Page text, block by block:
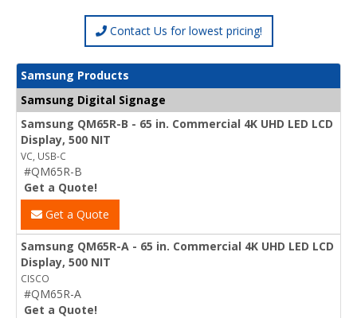
Contact Us for lowest pricing!
Samsung Products
Samsung Digital Signage
Samsung QM65R-B - 65 in. Commercial 4K UHD LED LCD
Display, 500 NIT
VC, USB-C
#QM65R-B
Get a Quote!
Get a Quote
Samsung QM65R-A - 65 in. Commercial 4K UHD LED LCD
Display, 500 NIT
CISCO
#QM65R-A
Get a Quote!